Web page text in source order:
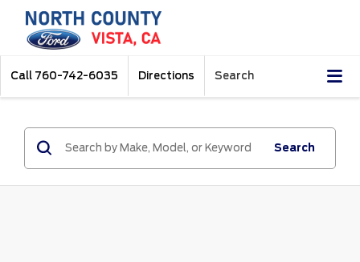
Call 760-742-6035 Directions Search
Search